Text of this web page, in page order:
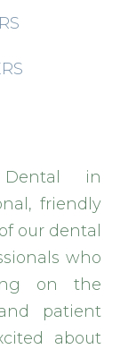
in
friendly
our dental
who
on the
patient
about